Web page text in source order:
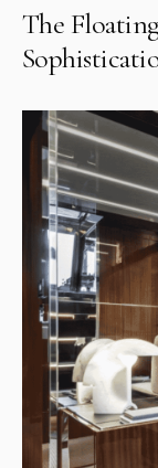
The